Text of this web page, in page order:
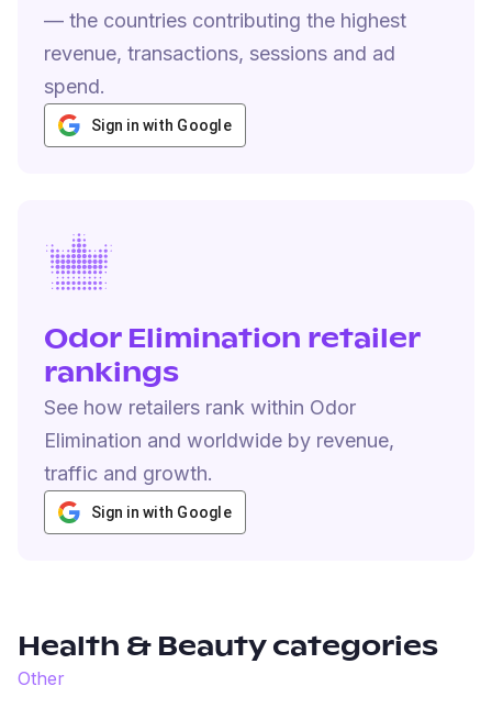
— the countries contributing the highest
revenue, transactions, sessions and ad
spend.
Sign in with Google
Odor Elimination retailer
rankings
See how retailers rank within Odor
Elimination and worldwide by revenue,
traffic and growth.
Sign in with Google
Health & Beautycategories
Other